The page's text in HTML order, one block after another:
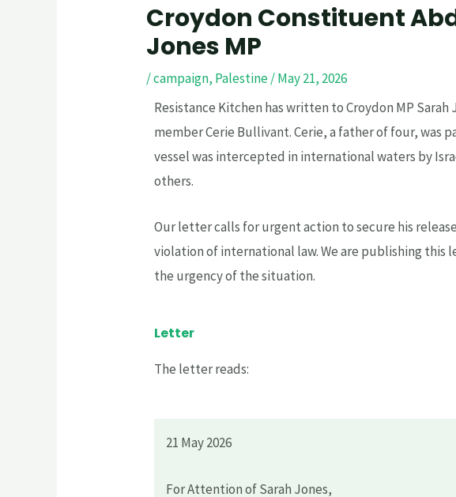
Croydon Constituent
Jones MP
/campaign, Palestine/May 21, 2026
Resistance Kitchen has written to Croydon MP
member Cerie Bullivant. Cerie, a father of four, was
vessel was intercepted in international waters by
others.
Our letter calls for urgent action to secure his
violation of international law. We are publishing
the urgency of the situation.
Letter
The letter reads:
21 May 2026
For Attention of Sarah Jones,